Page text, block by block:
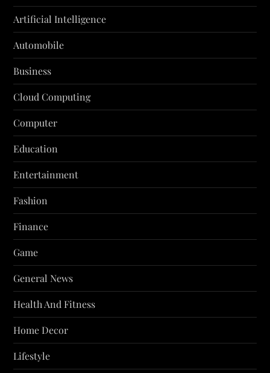
Artificial Intelligence
Automobile
Business
Cloud Computing
Computer
Education
Entertainment
Fashion
Finance
Game
General News
Health And Fitness
Home Decor
Lifestyle